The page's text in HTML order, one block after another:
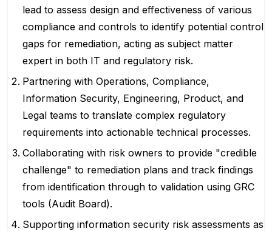
lead to assess design and effectiveness of various
compliance and controls to identify potential control
gaps for remediation, acting as subject matter
expert in both IT and regulatory risk.
Partnering with Operations, Compliance,
Information Security, Engineering, Product, and
Legal teams to translate complex regulatory
requirements into actionable technical processes.
Collaborating with risk owners to provide "credible
challenge" to remediation plans and track findings
from identification through to validation using GRC
tools (Audit Board).
Supporting information security risk assessments as